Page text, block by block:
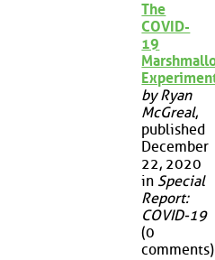
The
COVID-
19
by Ryan
McGreal,
published
December
22, 2020
in Special
Report:
COVID-19
(0
comments)